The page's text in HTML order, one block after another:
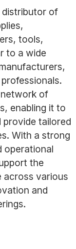
distributor of
tools,
to a wide
of
enabling it to
tailored
With a strong
operational
the
across various
and